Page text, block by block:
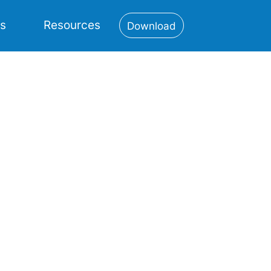
Resources Download